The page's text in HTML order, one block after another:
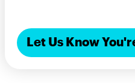
Let Us Know